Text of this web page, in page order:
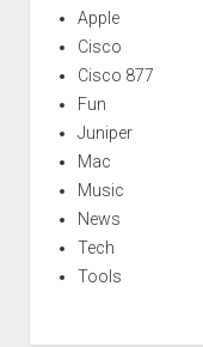
Apple
Cisco
Cisco 877
Fun
Juniper
Mac
Music
News
Tech
Tools